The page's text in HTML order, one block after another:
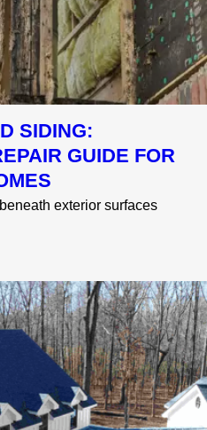
SIDING:
GUIDE FOR
exterior surfaces